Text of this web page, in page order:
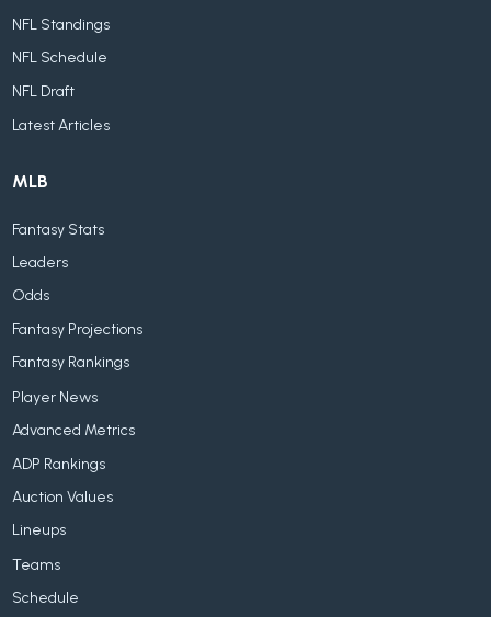
NFL Standings
NFL Schedule
NFL Draft
Latest Articles
MLB
Fantasy Stats
Leaders
Odds
Fantasy Projections
Fantasy Rankings
Player News
Advanced Metrics
ADP Rankings
Auction Values
Lineups
Teams
Schedule